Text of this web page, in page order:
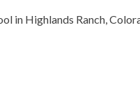
in Highlands Ranch,